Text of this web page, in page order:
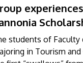
students of Faculty
in Tourism